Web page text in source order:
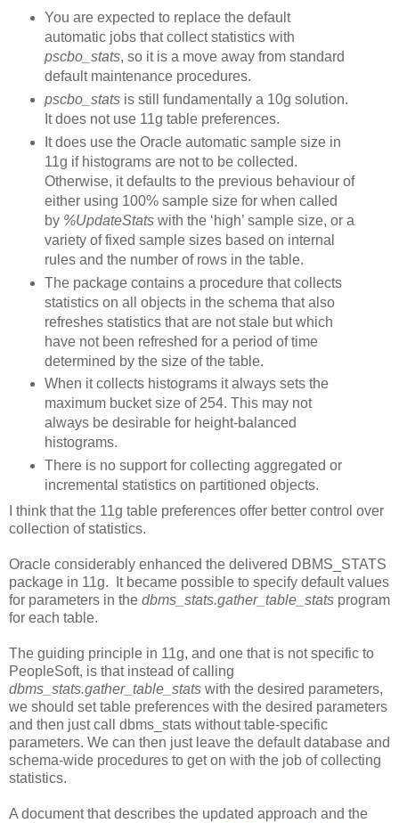
You are expected to replace the default
automatic jobs that collect statistics with
pscbo_stats, so it is a move away from standard
default maintenance procedures.
pscbo_statsis still fundamentally a 10g solution.
It does not use 11g table preferences.
It does use the Oracle automatic sample size in
11g if histograms are not to be collected.
Otherwise, it defaults to the previous behaviour of
either using 100% sample size for when called
by %UpdateStatswith the ‘high’ sample size, or a
variety of fixed sample sizes based on internal
rules and the number of rows in the table.
The package contains a procedure that collects
statistics on all objects in the schema that also
refreshes statistics that are not stale but which
have not been refreshed for a period of time
determined by the size of the table.
When it collects histograms it always sets the
maximum bucket size of 254. This may not
always be desirable for height-balanced
histograms.
There is no support for collecting aggregated or
incremental statistics on partitioned objects.
I think that the 11g table preferences offer better control over
collection of statistics.
Oracle considerably enhanced the delivered DBMS_STATS
package in 11g. It became possible to specify default values
for parameters in the dbms_stats.gather_table_stats program
for each table.
The guiding principle in 11g, and one that is not specific to
PeopleSoft, is that instead of calling
dbms_stats.gather_table_stats with the desired parameters,
we should set table preferences with the desired parameters
and then just call dbms_stats without table-specific
parameters. We can then just leave the default database and
schema-wide procedures to get on with the job of collecting
statistics.
A document that describes the updated approach and the